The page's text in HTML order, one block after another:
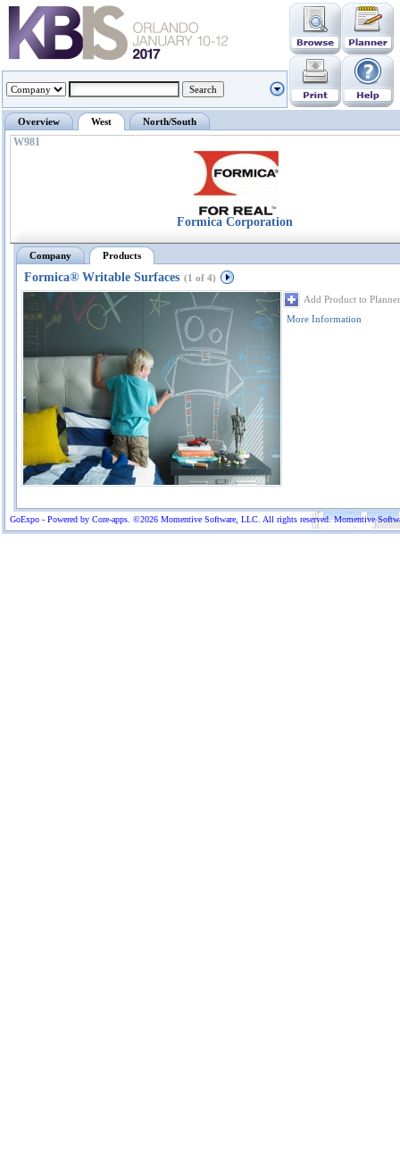
GoExpo - Powered by Core-apps. ©2026 Momentive Software, LLC. All rights reserved. Momentive
Overview West North/South
W981
Formica Corporation
Company Products
Formica® Writable Surfaces (1 of 4)
Add Product to Planner
More Information